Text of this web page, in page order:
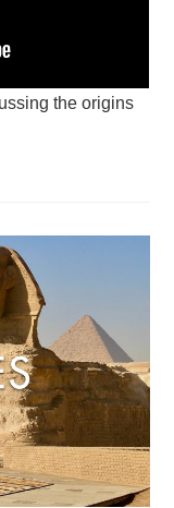
the origins